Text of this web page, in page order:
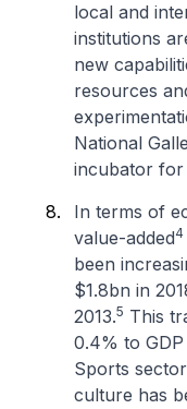
local and
institutions
new
resources
National
incubator
In terms of
value-added4
been
$1.8bn in
2013.5 This
0.4% to GDP
Sports
culture has